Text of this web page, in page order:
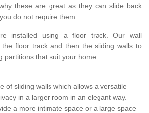
these are great as they can slide back
do not require them.
installed using a floor track. Our wall
the floor track and then the sliding walls to
partitions that suit your home.
of sliding walls which allows a versatile
in a larger room in an elegant way.
a more intimate space or a large space